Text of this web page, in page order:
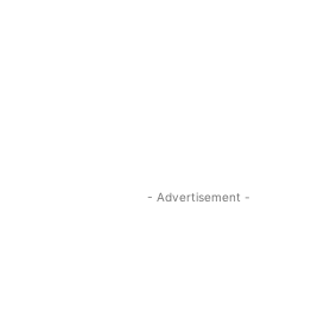
- Advertisement -